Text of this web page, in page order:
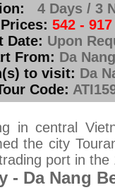
4 Days / 3
Prices: 542 - 917
Date: Upon
From: Da
to visit: Da
Code:
in central
the city
port in the
- Da Nang